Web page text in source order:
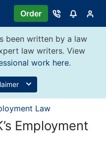
Order
been written by a law
law writers. View
work here.
Law
Employment